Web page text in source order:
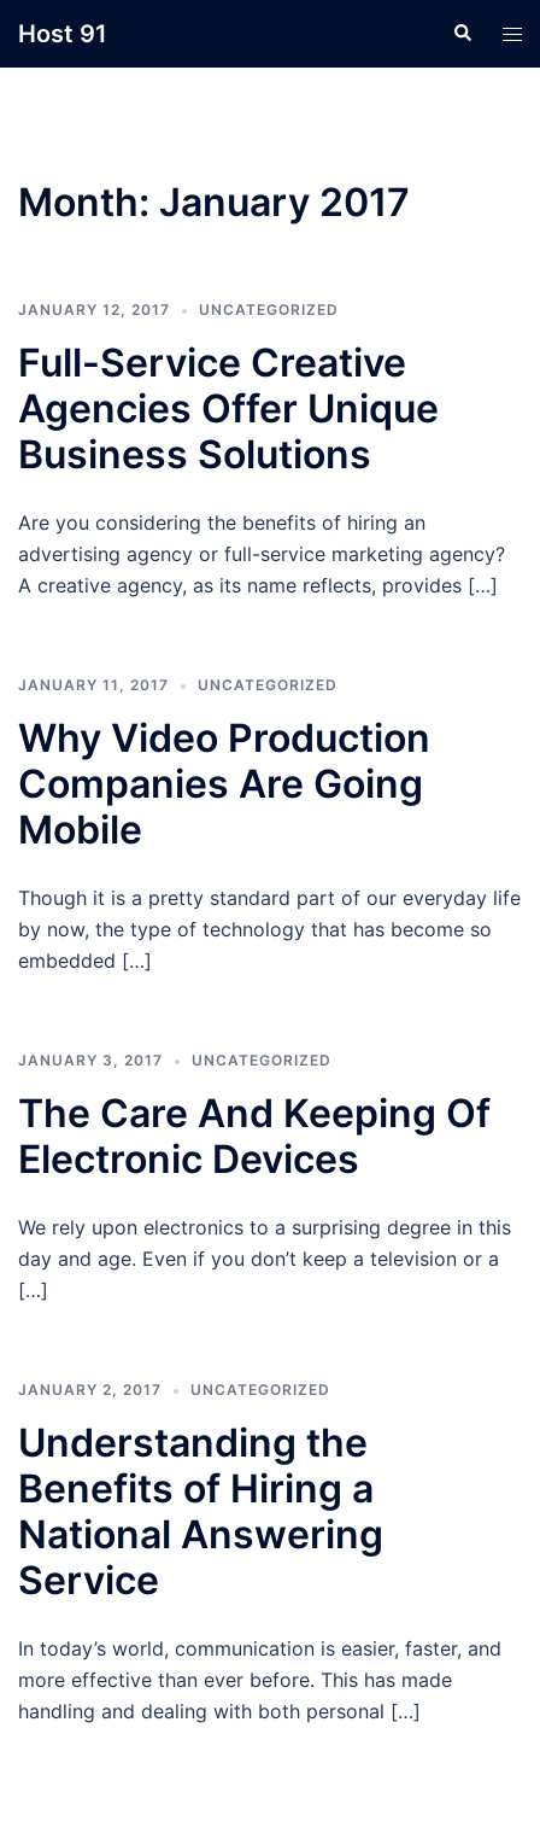
Host 91 Search
Month: January 2017
JANUARY 12, 2017 UNCATEGORIZED
Full-Service Creative
Agencies Offer Unique
Business Solutions
Are you considering the benefits of hiring an
advertising agency or full-service marketing agency?
A creative agency, as its name reflects, provides […]
JANUARY 11, 2017 UNCATEGORIZED
Why Video Production
Companies Are Going
Mobile
Though it is a pretty standard part of our everyday life
by now, the type of technology that has become so
embedded […]
JANUARY 3, 2017 UNCATEGORIZED
The Care And Keeping Of
Electronic Devices
We rely upon electronics to a surprising degree in this
day and age. Even if you don’t keep a television or a
[…]
JANUARY 2, 2017 UNCATEGORIZED
Understanding the
Benefits of Hiring a
National Answering
Service
In today’s world, communication is easier, faster, and
more effective than ever before. This has made
handling and dealing with both personal […]